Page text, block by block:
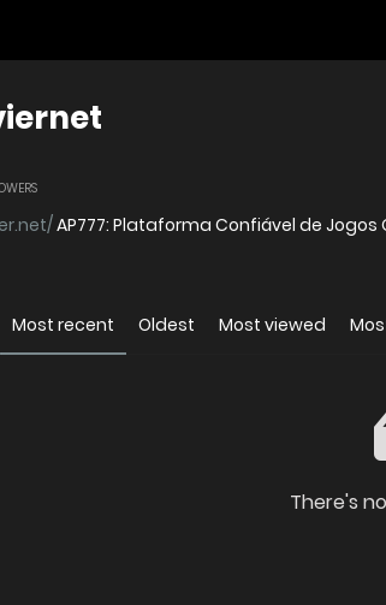
AP777: Plataforma Confiável de Jogos
Most recent Oldest Most viewed
There's